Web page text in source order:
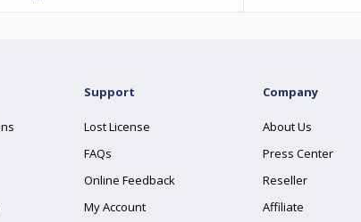
Support
Lost License
FAQs
Online Feedback
My Account
Company
About Us
Press Center
Reseller
Affiliate